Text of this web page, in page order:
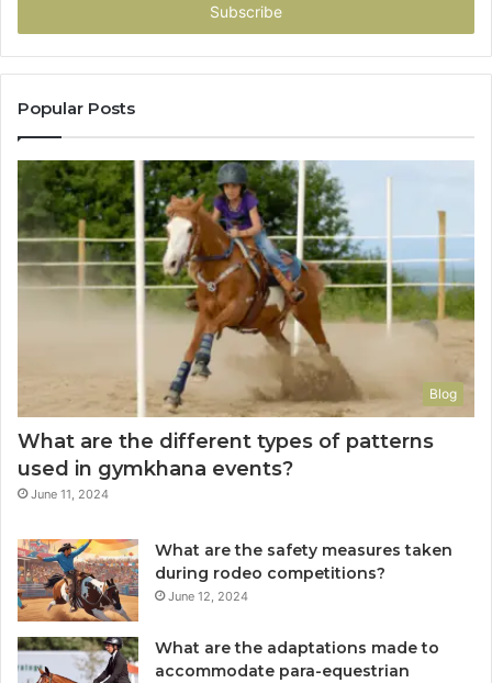
Popular Posts
Blog
What are the different types of patterns
used in gymkhana events?
June 11, 2024
What are the safety measures taken
during rodeo competitions?
June 12, 2024
What are the adaptations made to
accommodate para-equestrian